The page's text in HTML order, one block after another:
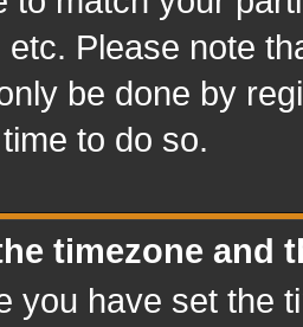
etc. Please note
be done by
to do so.
timezone and
you have set the